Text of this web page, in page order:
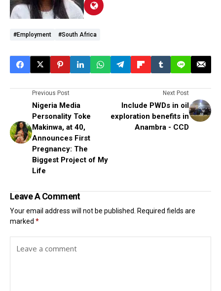
#Employment #South Africa
Previous Post
Nigeria Media
Personality Toke
Makinwa, at 40,
Announces First
Pregnancy: The
Biggest Project of My
Life
Next Post
Include PWDs in oil
exploration benefits in
Anambra - CCD
Leave A Comment
Your email address will not be published. Required fields are
marked *